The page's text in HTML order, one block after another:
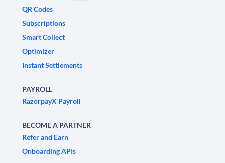
QR Codes
Subscriptions
Smart Collect
Optimizer
Instant Settlements
PAYROLL
RazorpayX Payroll
BECOME A PARTNER
Refer and Earn
Onboarding APIs